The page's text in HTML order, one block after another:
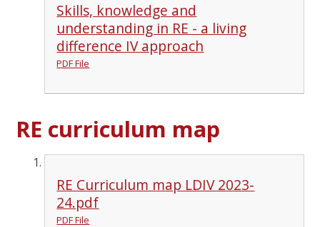
Skills, knowledge and
understanding in RE - a living
difference IV approach
PDF File
RE curriculum map
RE Curriculum map LDIV 2023-
24.pdf
PDF File